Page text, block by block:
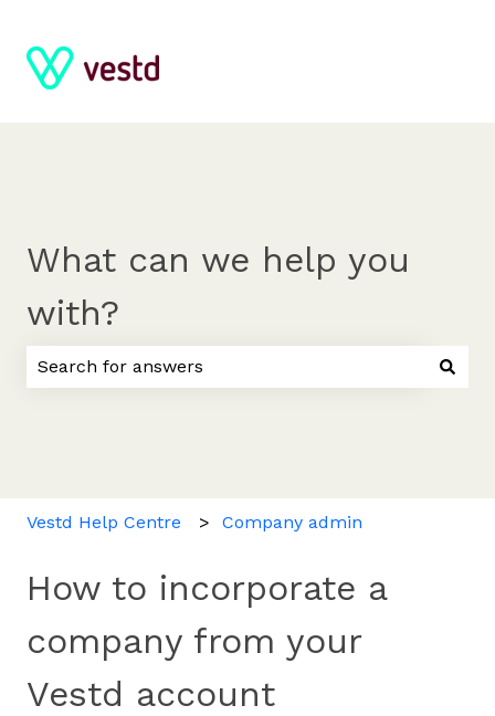
What can we help you
with?
Vestd Help Centre Company admin
How to incorporate a
company from your
Vestd account